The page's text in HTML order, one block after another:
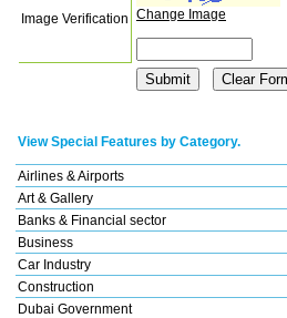
Image Verification Change Image
View Special Features by Category.
Airlines & Airports
Art & Gallery
Banks & Financial sector
Business
Car Industry
Construction
Dubai Government